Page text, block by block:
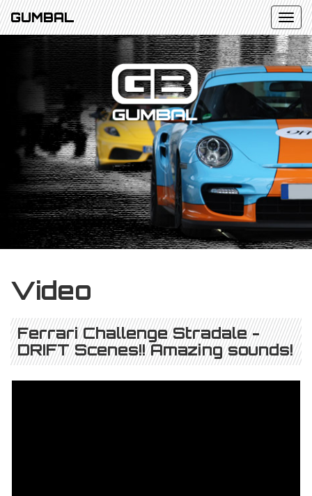
GUMBAL
Video
Ferrari Challenge Stradale -
DRIFT Scenes!! Amazing sounds!